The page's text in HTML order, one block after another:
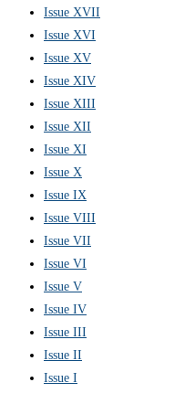
Issue XVII
Issue XVI
Issue XV
Issue XIV
Issue XIII
Issue XII
Issue XI
Issue X
Issue IX
Issue VIII
Issue VII
Issue VI
Issue V
Issue IV
Issue III
Issue II
Issue I